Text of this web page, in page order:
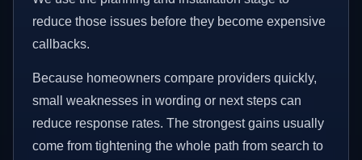
reduce those issues before they become expensive
callbacks.
Because homeowners compare providers quickly,
small weaknesses in wording or next steps can
reduce response rates. The strongest gains usually
come from tightening the whole path from search to